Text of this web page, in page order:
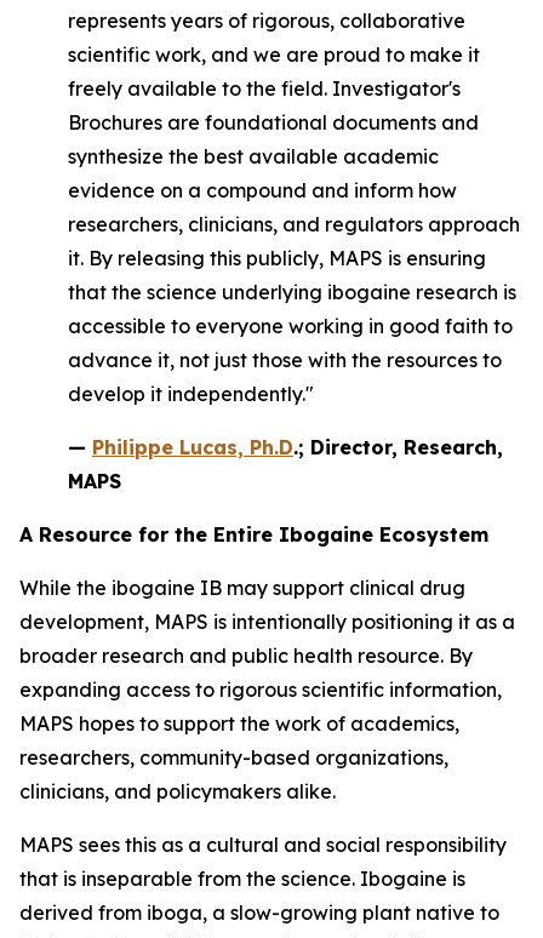
represents years of rigorous, collaborative
scientific work, and we are proud to make it
freely available to the field. Investigator's
Brochures are foundational documents and
synthesize the best available academic
evidence on a compound and inform how
researchers, clinicians, and regulators approach
it. By releasing this publicly, MAPS is ensuring
that the science underlying ibogaine research is
accessible to everyone working in good faith to
advance it, not just those with the resources to
develop it independently."
— Philippe Lucas, Ph.D.; Director, Research,
MAPS
A Resource for the Entire Ibogaine Ecosystem
While the ibogaine IB may support clinical drug
development, MAPS is intentionally positioning it as a
broader research and public health resource. By
expanding access to rigorous scientific information,
MAPS hopes to support the work of academics,
researchers, community-based organizations,
clinicians, and policymakers alike.
MAPS sees this as a cultural and social responsibility
that is inseparable from the science. Ibogaine is
derived from iboga, a slow-growing plant native to